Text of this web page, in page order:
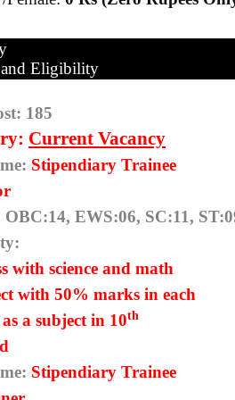
and Eligibility
185
Current Vacancy
Stipendiary Trainee
OBC:14, EWS:06, SC:11,
with science and math
with 50% marks in each
a subject in 10th
Stipendiary Trainee